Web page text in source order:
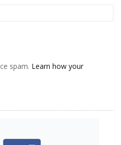
spam. Learn how your